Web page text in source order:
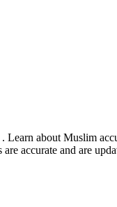
about Muslim
accurate and are